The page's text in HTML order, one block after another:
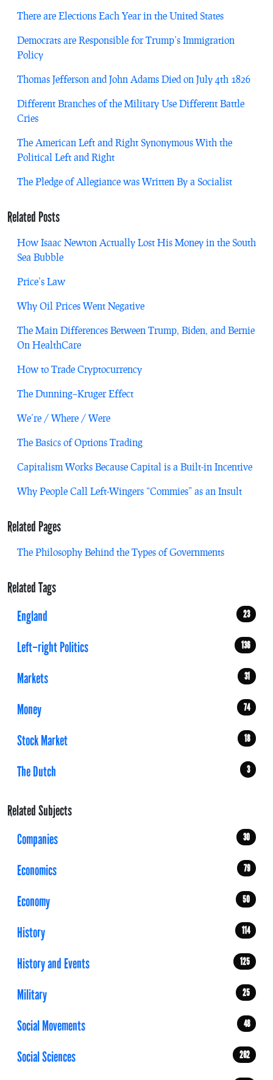
There are Elections Each Year in the United States
Democrats are Responsible for Trump’s Immigration
Policy
Thomas Jefferson and John Adams Died on July 4th 1826
Different Branches of the Military Use Different Battle
Cries
The American Left and Right Synonymous With the
Political Left and Right
The Pledge of Allegiance was Written By a Socialist
Related Posts
How Isaac Newton Actually Lost His Money in the South
Sea Bubble
Price’s Law
Why Oil Prices Went Negative
The Main Differences Between Trump, Biden, and Bernie
On HealthCare
How to Trade Cryptocurrency
The Dunning–Kruger Effect
We’re / Where / Were
The Basics of Options Trading
Capitalism Works Because Capital is a Built-in Incentive
Why People Call Left-Wingers “Commies” as an Insult
Related Pages
The Philosophy Behind the Types of Governments
Related Tags
England
23
Left–right Politics 136
Markets 31
Money 74
Stock Market 18
The Dutch 3
Related Subjects
Companies
30
Economics 79
Economy 50
History 114
History and Events 125
Military 25
Social Movements 48
Social Sciences 262